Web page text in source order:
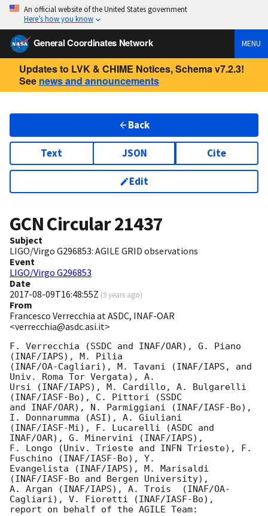
An official website of the United States government
Here’s how you know
General Coordinates Network MENU
Updates to LVK & CHIME Notices, Schema v7.2.3!
See news and announcements
Back
Text JSON Cite
Edit
GCN Circular21437
Subject
LIGO/Virgo G296853: AGILE GRID observations
Event
LIGO/Virgo G296853
Date
2017-08-09T16:48:55Z (9 years ago)
From
Francesco Verrecchia at ASDC, INAF-OAR
<verrecchia@asdc.asi.it>
F. Verrecchia (SSDC and INAF/OAR), G. Piano
(INAF/IAPS), M. Pilia
(INAF/OA-Cagliari), M. Tavani (INAF/IAPS, and
Univ. Roma Tor Vergata), A.
Ursi (INAF/IAPS), M. Cardillo, A. Bulgarelli
(INAF/IASF-Bo), C. Pittori (SSDC
and INAF/OAR), N. Parmiggiani (INAF/IASF-Bo),
I. Donnarumma (ASI), A. Giuliani
(INAF/IASF-Mi), F. Lucarelli (ASDC and
INAF/OAR), G. Minervini (INAF/IAPS),
F. Longo (Univ. Trieste and INFN Trieste), F.
Fuschino (INAF/IASF-Bo), Y.
Evangelista (INAF/IAPS), M. Marisaldi
(INAF/IASF-Bo and Bergen University),
A. Argan (INAF/IAPS), A. Trois  (INAF/OA-
Cagliari), V. Fioretti (INAF/IASF-Bo),
report on behalf of the AGILE Team: